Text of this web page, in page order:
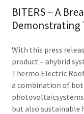
BITERS – A
Demonstrating
With this press
product – ahybrid
Thermo Electric
a combination of
but also sustainable